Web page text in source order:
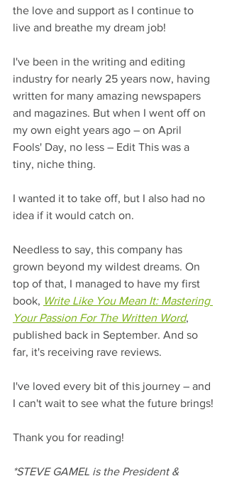
the love and support as I continue to
live and breathe my dream job!
I've been in the writing and editing
industry for nearly 25 years now, having
written for many amazing newspapers
and magazines. But when I went off on
my own eight years ago – on April
Fools' Day, no less – Edit This was a
tiny, niche thing.
I wanted it to take off, but I also had no
idea if it would catch on.
Needless to say, this company has
grown beyond my wildest dreams. On
top of that, I managed to have my first
book, Write Like You Mean It: Mastering
Your Passion For The Written Word,
published back in September. And so
far, it's receiving rave reviews.
I've loved every bit of this journey – and
I can't wait to see what the future brings!
Thank you for reading!
*STEVE GAMEL is the President &